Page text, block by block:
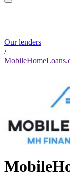
Our lenders
/